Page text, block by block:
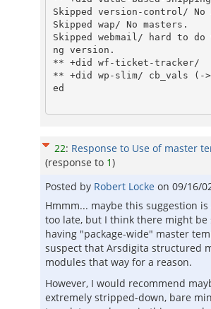
Skipped version-control/ No
Skipped wap/ No masters.
Skipped webmail/ hard to
ng version.
** +did wf-ticket-tracker/
** +did wp-slim/ cb_vals (-
ed
22: Response to Use of master
(response to 1)
Posted by Robert Locke on 09/16/
Hmmm... maybe this suggestion
too late, but I think there might be
having "package-wide" master
suspect that Arsdigita structured
modules that way for a reason.
However, I would recommend
extremely stripped-down, bare